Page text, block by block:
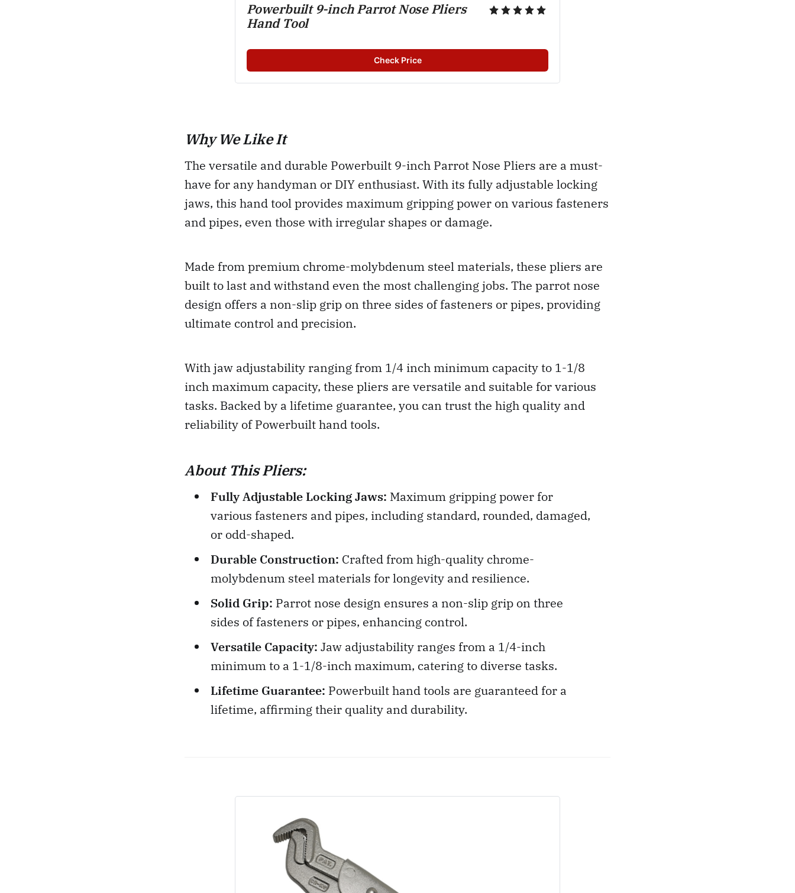
Powerbuilt 9-inch Parrot Nose Pliers
Hand Tool
Check Price
Why We Like It
The versatile and durable Powerbuilt 9-inch Parrot Nose Pliers are a must-
have for any handyman or DIY enthusiast. With its fully adjustable locking
jaws, this hand tool provides maximum gripping power on various fasteners
and pipes, even those with irregular shapes or damage.
Made from premium chrome-molybdenum steel materials, these pliers are
built to last and withstand even the most challenging jobs. The parrot nose
design offers a non-slip grip on three sides of fasteners or pipes, providing
ultimate control and precision.
With jaw adjustability ranging from 1/4 inch minimum capacity to 1-1/8
inch maximum capacity, these pliers are versatile and suitable for various
tasks. Backed by a lifetime guarantee, you can trust the high quality and
reliability of Powerbuilt hand tools.
About This Pliers:
Fully Adjustable Locking Jaws: Maximum gripping power for
various fasteners and pipes, including standard, rounded, damaged,
or odd-shaped.
Durable Construction: Crafted from high-quality chrome-
molybdenum steel materials for longevity and resilience.
Solid Grip: Parrot nose design ensures a non-slip grip on three
sides of fasteners or pipes, enhancing control.
Versatile Capacity: Jaw adjustability ranges from a 1/4-inch
minimum to a 1-1/8-inch maximum, catering to diverse tasks.
Lifetime Guarantee: Powerbuilt hand tools are guaranteed for a
lifetime, affirming their quality and durability.